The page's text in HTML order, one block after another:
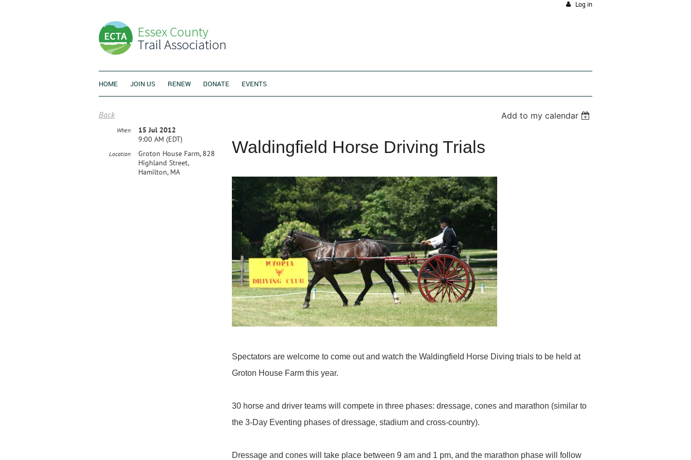
Log in
HOME JOIN US RENEW DONATE EVENTS
Back Add to my calendar
Waldingfield Horse Driving Trials
When
15 Jul 2012
9:00 AM (EDT)
Location
Groton House Farm, 828
Highland Street,
Hamilton, MA
Spectators are welcome to come out and watch the Waldingfield Horse Diving trials to be held at
Groton House Farm this year.
30 horse and driver teams will compete in three phases: dressage, cones and marathon (similar to
the 3-Day Eventing phases of dressage, stadium and cross-country).
Dressage and cones will take place between 9 am and 1 pm, and the marathon phase will follow